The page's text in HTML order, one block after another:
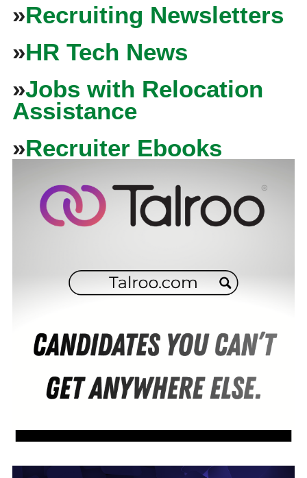
»Recruiting Newsletters
»HR Tech News
»Jobs with Relocation
Assistance
»Recruiter Ebooks